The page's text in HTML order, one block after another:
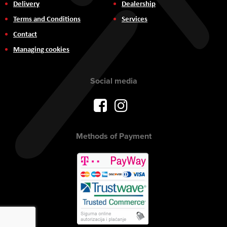
Delivery
Terms and Conditions
Contact
Managing cookies
Dealership
Services
Social media
Methods of Payment